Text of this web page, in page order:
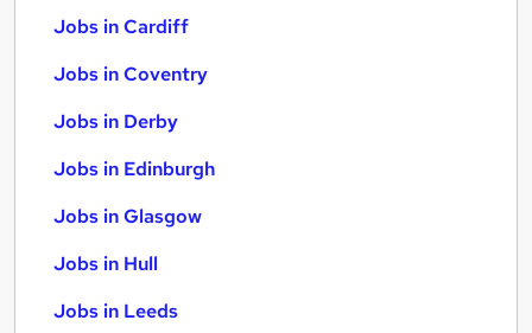
Jobs in Cardiff
Jobs in Coventry
Jobs in Derby
Jobs in Edinburgh
Jobs in Glasgow
Jobs in Hull
Jobs in Leeds